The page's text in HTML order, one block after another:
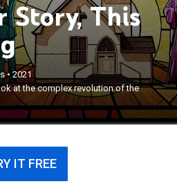
Story, This
•2021
at the complex revolution of the
a look at the complex
×
IT FREE